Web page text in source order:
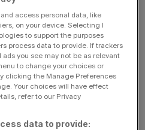
Scheme (USS),
fund, will now measure
against a 2019
first reported.
executive told the FT: “The
and give us important
to measure our progress.”
access personal data, like
on your device. Selecting I
to support the purposes
process data to provide. If trackers
you see may not be as relevant
to change your choices or
clicking the Manage Preferences
Your choices will have effect
refer to our Privacy
data to provide: